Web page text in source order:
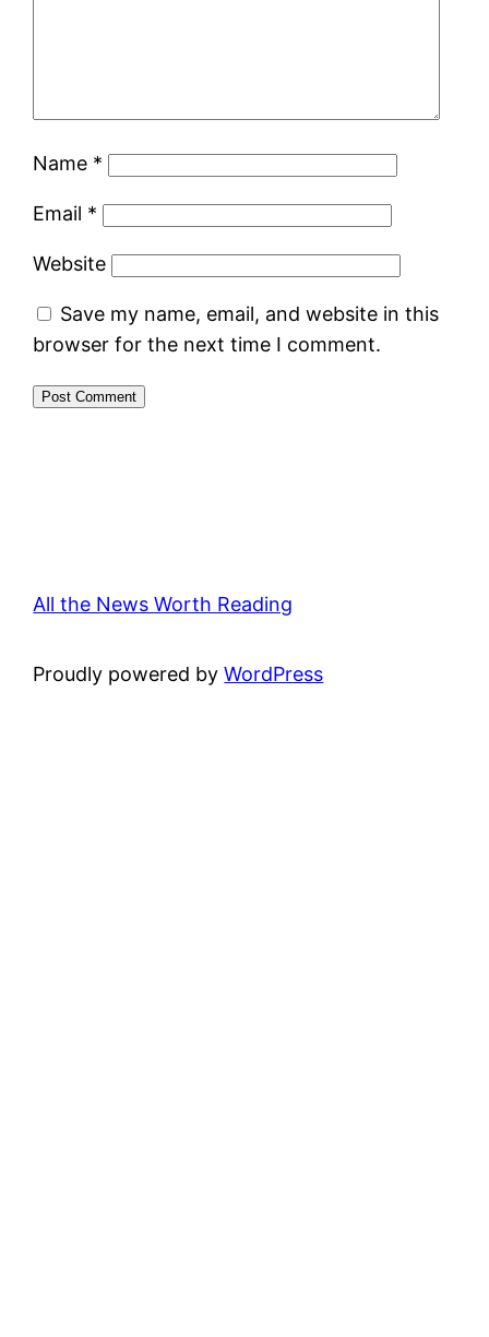
Name *
Email *
Website
Save my name, email, and website in this
browser for the next time I comment.
All the News Worth Reading
Proudly powered byWordPress